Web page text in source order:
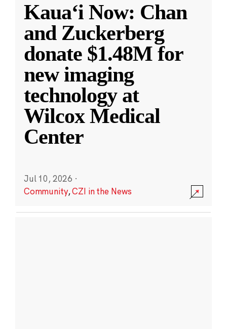
Kauaʻi Now: Chan
and Zuckerberg
donate $1.48M for
new imaging
technology at
Wilcox Medical
Center
Jul 10, 2026 ·
Community,CZI in the News